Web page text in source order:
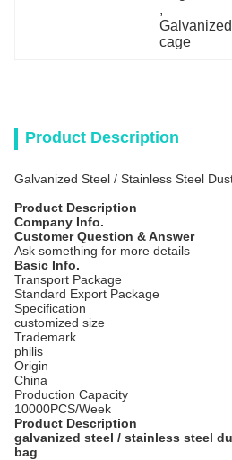
,
cage
Product Description
Galvanized Steel / Stainless Steel
Product Description
Company Info.
Customer Question & Answer
Ask something for more details
Basic Info.
Transport Package
Standard Export Package
Specification
customized size
Trademark
philis
Origin
China
Production Capacity
10000PCS/Week
Product Description
galvanized steel / stainless steel
bag